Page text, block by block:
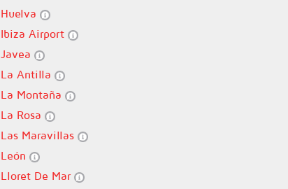
Huelva
Ibiza Airport
Javea
La Antilla
La Montaña
La Rosa
Las Maravillas
León
Lloret De Mar